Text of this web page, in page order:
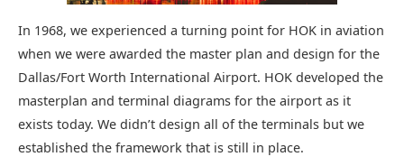
In 1968, we experienced a turning point for HOK in aviation
when we were awarded the master plan and design for the
Dallas/Fort Worth International Airport. HOK developed the
masterplan and terminal diagrams for the airport as it
exists today. We didn’t design all of the terminals but we
established the framework that is still in place.